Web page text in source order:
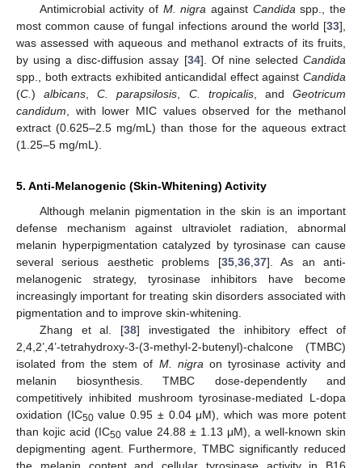
Antimicrobial activity of M. nigra against Candidaspp., the
most common cause of fungal infections around the world [33],
was assessed with aqueous and methanol extracts of its fruits,
by using a disc-diffusion assay [34]. Of nine selectedCandida
spp., both extracts exhibited anticandidal effect against Candida
(C.)albicans,C. parapsilosis, C. tropicalis, andGeotricum
candidum, with lower MIC values observed for the methanol
extract (0.625–2.5 mg/mL) than those for the aqueous extract
(1.25–5 mg/mL).
5. Anti-Melanogenic (Skin-Whitening) Activity
Although melanin pigmentation in the skin is an important
defense mechanism against ultraviolet radiation, abnormal
melanin hyperpigmentation catalyzed by tyrosinase can cause
several serious aesthetic problems [35,36,37]. As an anti-
melanogenic strategy, tyrosinase inhibitors have become
increasingly important for treating skin disorders associated with
pigmentation and to improve skin-whitening.
Zhang et al. [38] investigated the inhibitory effect of
2,4,2’,4’-tetrahydroxy-3-(3-methyl-2-butenyl)-chalcone (TMBC)
isolated from the stem of M. nigraon tyrosinase activity and
melanin biosynthesis. TMBC dose-dependently and
competitively inhibited mushroom tyrosinase-mediated L-dopa
oxidation (IC50value 0.95 ± 0.04 μM), which was more potent
than kojic acid (IC50 value 24.88 ± 1.13 μM), a well-known skin
depigmenting agent. Furthermore, TMBC significantly reduced